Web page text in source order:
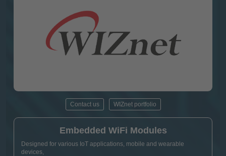
Contact us WIZnet portfolio
Embedded WiFi Modules
Designed for various IoT applications, mobile and wearable
devices,